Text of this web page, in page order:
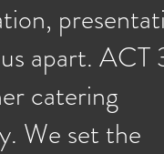
apart. ACT
catering
We set the